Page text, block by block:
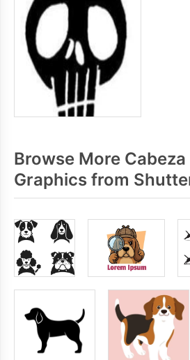
Browse More
Graphics from